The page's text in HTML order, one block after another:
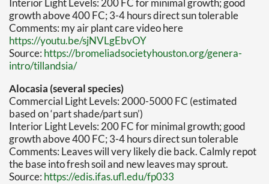
Interior Light Levels: 200 FC for minimal growth; good
growth above 400 FC; 3-4 hours direct sun tolerable
Comments: my air plant care video here
https://youtu.be/sjNVLgEbvOY
Source: https://bromeliadsocietyhouston.org/genera-
intro/tillandsia/
Alocasia (several species)
Commercial Light Levels: 2000-5000 FC (estimated
based on ‘part shade/part sun’)
Interior Light Levels: 200 FC for minimal growth; good
growth above 400 FC; 3-4 hours direct sun tolerable
Comments: Leaves will very likely die back. Calmly repot
the base into fresh soil and new leaves may sprout.
Source: https://edis.ifas.ufl.edu/fp033